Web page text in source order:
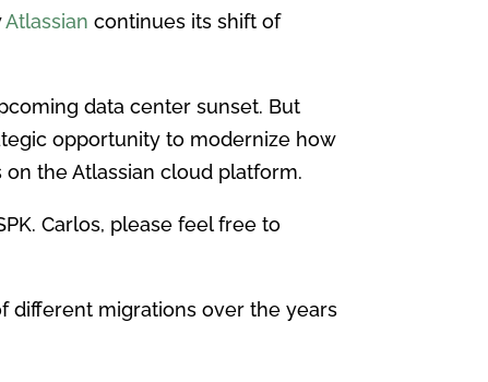
Atlassian continues its shift of
data center sunset. But
opportunity to modernize how
the Atlassian cloud platform.
Carlos, please feel free to
different migrations over the years